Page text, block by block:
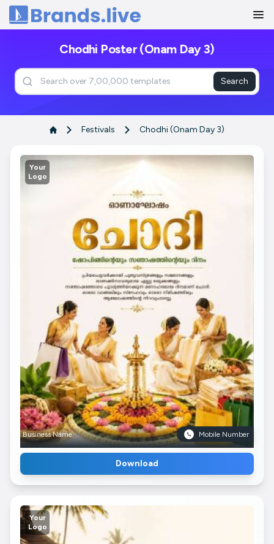
Home
Chodhi Poster (Onam Day 3)
Search
Festivals Chodhi (Onam Day 3)
Your
Logo
Business Name Mobile Number
Download
Your
Logo